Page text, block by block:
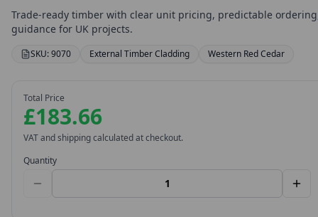
Trade-ready timber with clear unit pricing, predictable
guidance for UK projects.
SKU:9070 External Timber Cladding Western Red Cedar
Total Price
£183.66
VAT and shipping calculated at checkout.
Quantity